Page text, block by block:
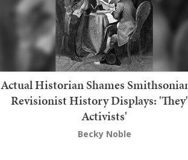
Actual Historian Shames
Revisionist History Displays:
Activists'
Becky Noble